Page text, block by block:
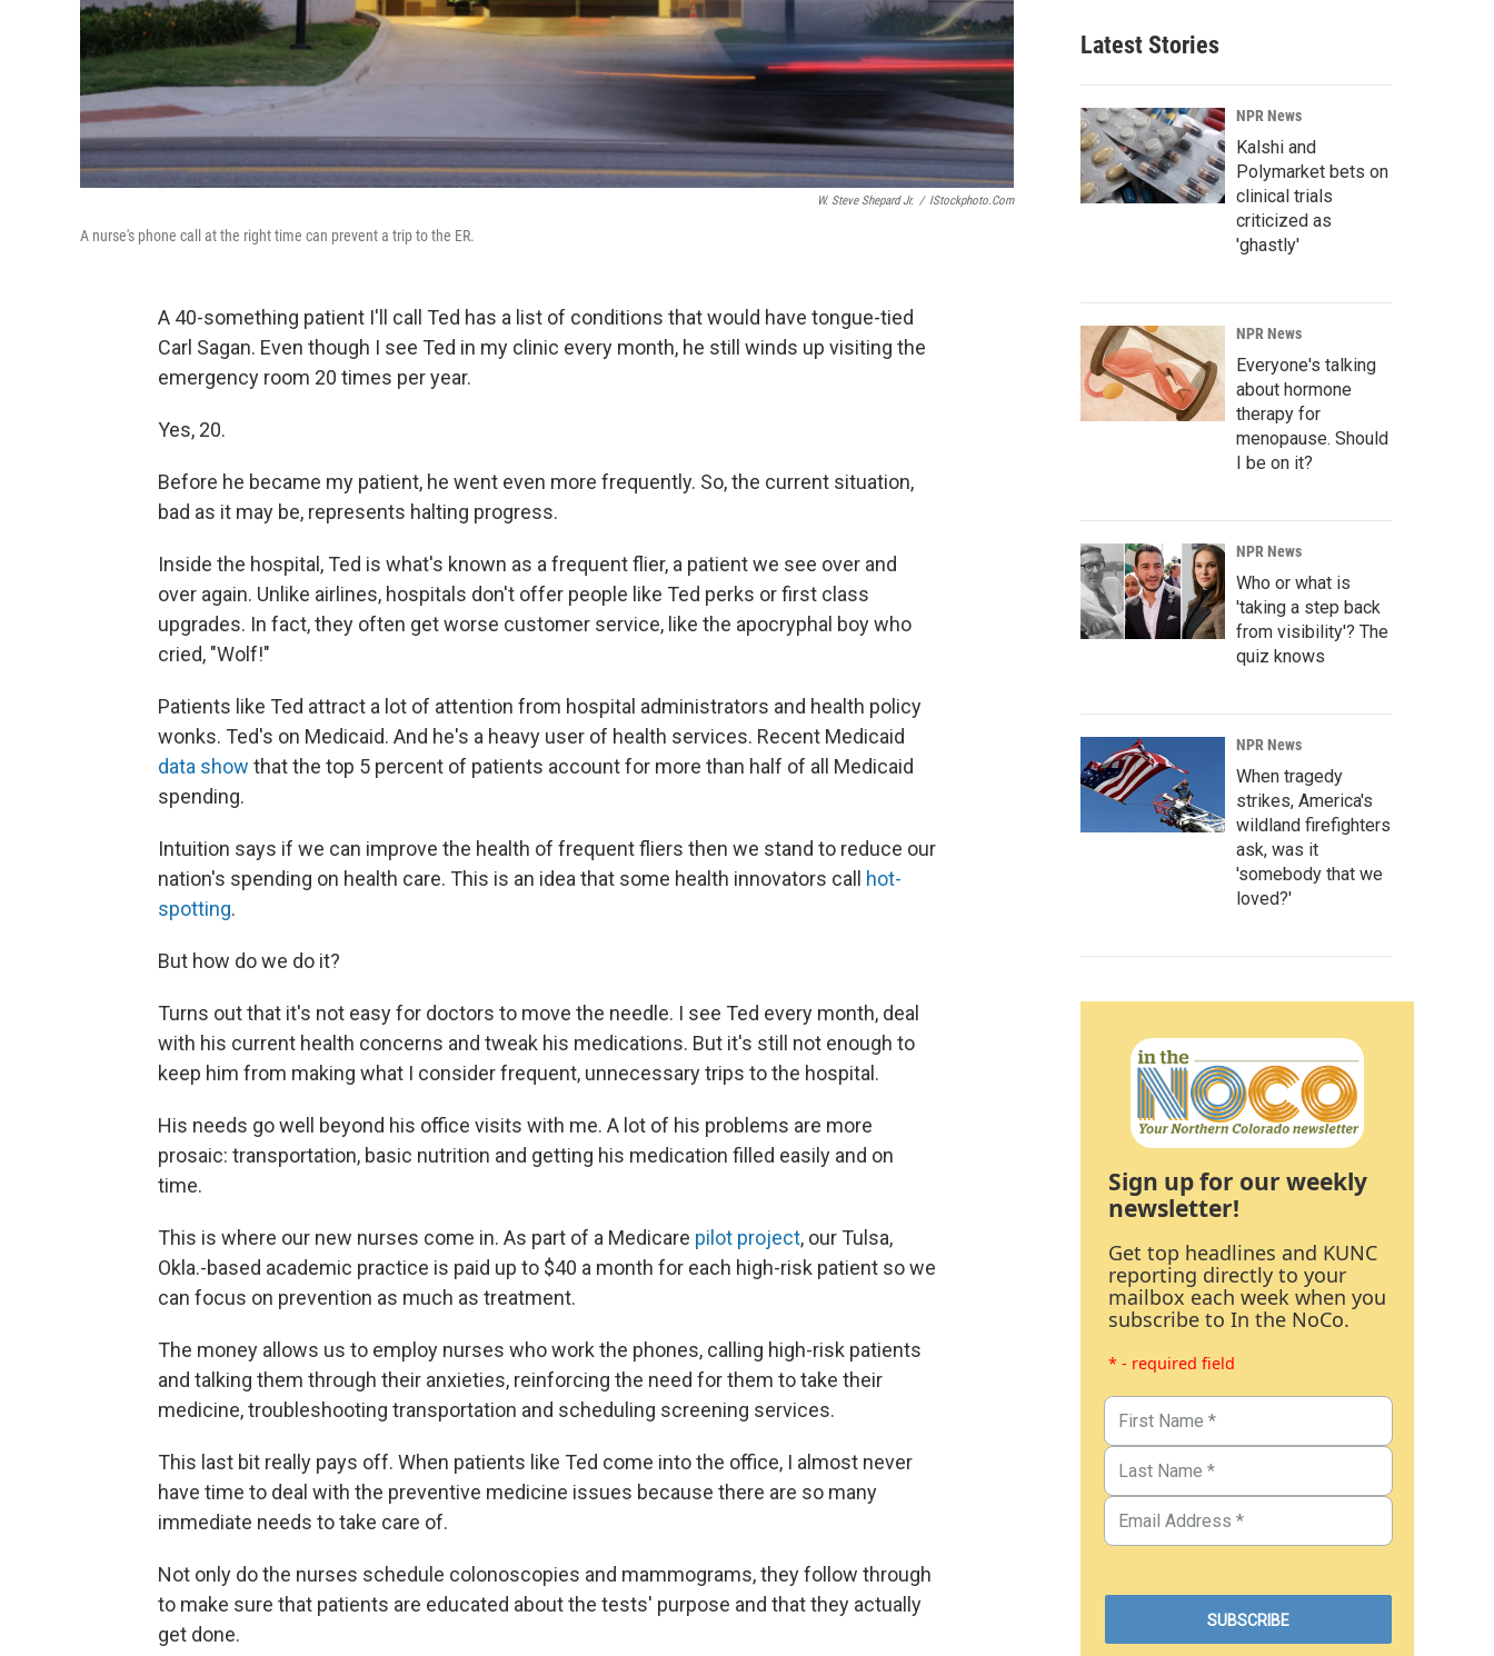
W. Steve Shepard Jr. / IStockphoto.com
A nurse's phone call at the right time can prevent a trip to the ER.
A 40-something patient I'll call Ted has a list of conditions that would have tongue-tied
Carl Sagan. Even though I see Ted in my clinic every month, he still winds up visiting the
emergency room 20 times per year.
Yes, 20.
Before he became my patient, he went even more frequently. So, the current situation,
bad as it may be, represents halting progress.
Inside the hospital, Ted is what's known as a frequent flier, a patient we see over and
over again. Unlike airlines, hospitals don't offer people like Ted perks or first class
upgrades. In fact, they often get worse customer service, like the apocryphal boy who
cried, "Wolf!"
Patients like Ted attract a lot of attention from hospital administrators and health policy
wonks. Ted's on Medicaid. And he's a heavy user of health services. Recent Medicaid
data show that the top 5 percent of patients account for more than half of all Medicaid
spending.
Intuition says if we can improve the health of frequent fliers then we stand to reduce our
nation's spending on health care. This is an idea that some health innovators call hot-
spotting.
But how do we do it?
Turns out that it's not easy for doctors to move the needle. I see Ted every month, deal
with his current health concerns and tweak his medications. But it's still not enough to
keep him from making what I consider frequent, unnecessary trips to the hospital.
His needs go well beyond his office visits with me. A lot of his problems are more
prosaic: transportation, basic nutrition and getting his medication filled easily and on
time.
This is where our new nurses come in. As part of a Medicare pilot project, our Tulsa,
Okla.-based academic practice is paid up to $40 a month for each high-risk patient so we
can focus on prevention as much as treatment.
The money allows us to employ nurses who work the phones, calling high-risk patients
and talking them through their anxieties, reinforcing the need for them to take their
medicine, troubleshooting transportation and scheduling screening services.
This last bit really pays off. When patients like Ted come into the office, I almost never
have time to deal with the preventive medicine issues because there are so many
immediate needs to take care of.
Not only do the nurses schedule colonoscopies and mammograms, they follow through
to make sure that patients are educated about the tests' purpose and that they actually
get done.
Latest Stories
NPR News
Kalshi and
Polymarket bets on
clinical trials
criticized as
'ghastly'
NPR News
Everyone's talking
about hormone
therapy for
menopause. Should
I be on it?
NPR News
Who or what is
'taking a step back
from visibility'? The
quiz knows
NPR News
When tragedy
strikes, America's
wildland firefighters
ask, was it
'somebody that we
loved?'
Sign up for our weekly
newsletter!
Get top headlines and KUNC
reporting directly to your
mailbox each week when you
subscribe to In the NoCo.
* - required field